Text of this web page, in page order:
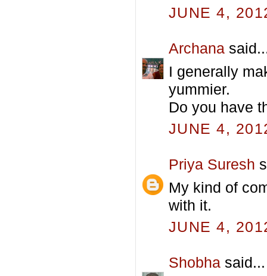
JUNE 4,
Archana
I generally
yummier.
Do you have
JUNE 4,
Priya Suresh
My kind of
with it.
JUNE 4,
Shobha said...